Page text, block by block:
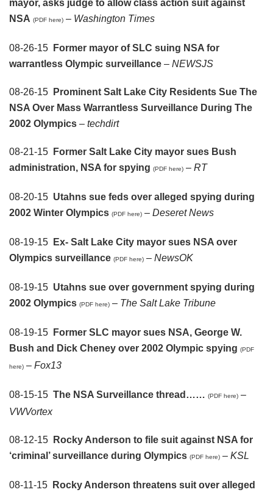
mayor, asks judge to allow class action suit against
NSA (PDF here) – Washington Times
08-26-15
Former mayor of SLC suing NSA for
warrantless Olympic surveillance – NEWSJS
08-26-15
Prominent Salt Lake City Residents Sue The
NSA Over Mass Warrantless Surveillance During The
2002 Olympics – techdirt
08-21-15
Former Salt Lake City mayor sues Bush
administration, NSA for spying (PDF here) – RT
08-20-15 Utahns sue feds over alleged spying during
2002 Winter Olympics (PDF here) – Deseret News
08-19-15
Ex- Salt Lake City mayor sues NSA over
Olympics surveillance (PDF here) – NewsOK
08-19-15 Utahns sue over government spying during
2002 Olympics (PDF here) – The Salt Lake Tribune
08-19-15
Former SLC mayor sues NSA, George W.
Bush and Dick Cheney over 2002 Olympic spying (PDF
here) – Fox13
08-15-15 The NSA Surveillance thread…… (PDF here) –
VWVortex
08-12-15
Rocky Anderson to file suit against NSA for
‘criminal’ surveillance during Olympics (PDF here) – KSL
08-11-15
Rocky Anderson threatens suit over alleged